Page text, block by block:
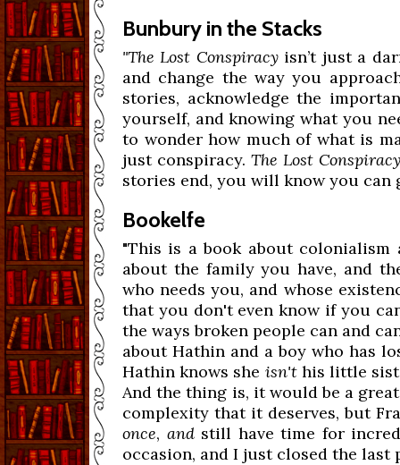
Bunbury in the Stacks
"The Lost Conspiracyisn’t just a
and change the way you
stories, acknowledge the
yourself, and knowing what you
to wonder how much of what is
just conspiracy. The Lost Conspiracy
stories end, you will know you can
Bookelfe
"This is a book about
about the family you have, and
who needs you, and whose
that you don't even know if you
the ways broken people can and
about Hathin and a boy who has
Hathin knows she isn'this little
And the thing is, it would be a
complexity that it deserves, but
once, andstill have time for
occasion, and I just closed the last